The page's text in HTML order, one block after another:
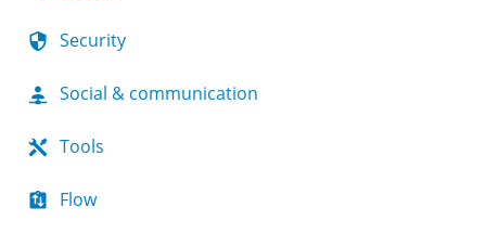
Security
Social & communication
Tools
Flow